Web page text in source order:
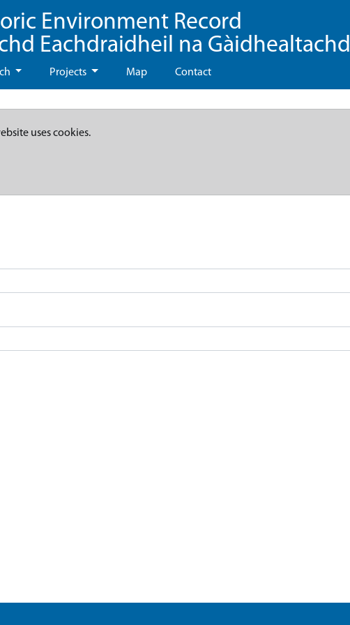
Environment Record
Eachdraidheil na Gàidhealtachd
Projects Map Contact
uses cookies.